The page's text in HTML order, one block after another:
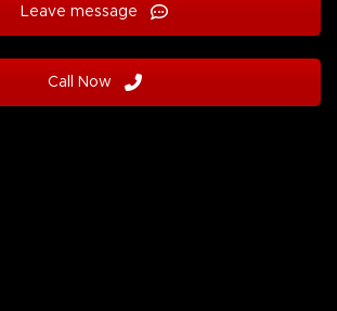
Leave message
Call Now